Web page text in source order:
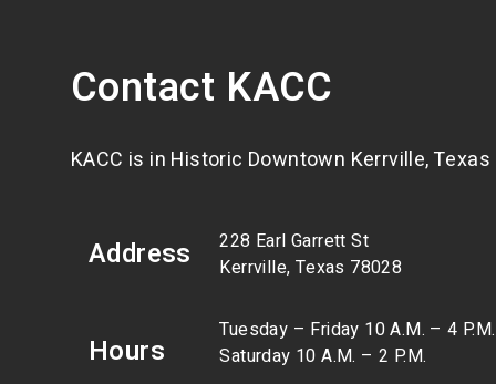
Contact KACC
KACC is in Historic Downtown Kerrville, Texas
Address
228 Earl Garrett St
Kerrville, Texas 78028
Hours
Tuesday – Friday 10 A.M. – 4 P.M.
Saturday 10 A.M. – 2 P.M.